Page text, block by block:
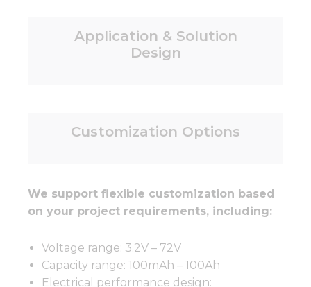
Application & Solution
Design
Customization Options
We support flexible customization based
on your project requirements, including:
Voltage range: 3.2V – 72V
Capacity range: 100mAh – 100Ah
Electrical performance design: